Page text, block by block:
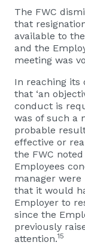
The FWC
that
available to
and the
meeting was
In reaching its
that ‘an
conduct is
was of such a
probable
effective or
the FWC
Employees
manager
that it would
Employer to
since the
previously
attention.15